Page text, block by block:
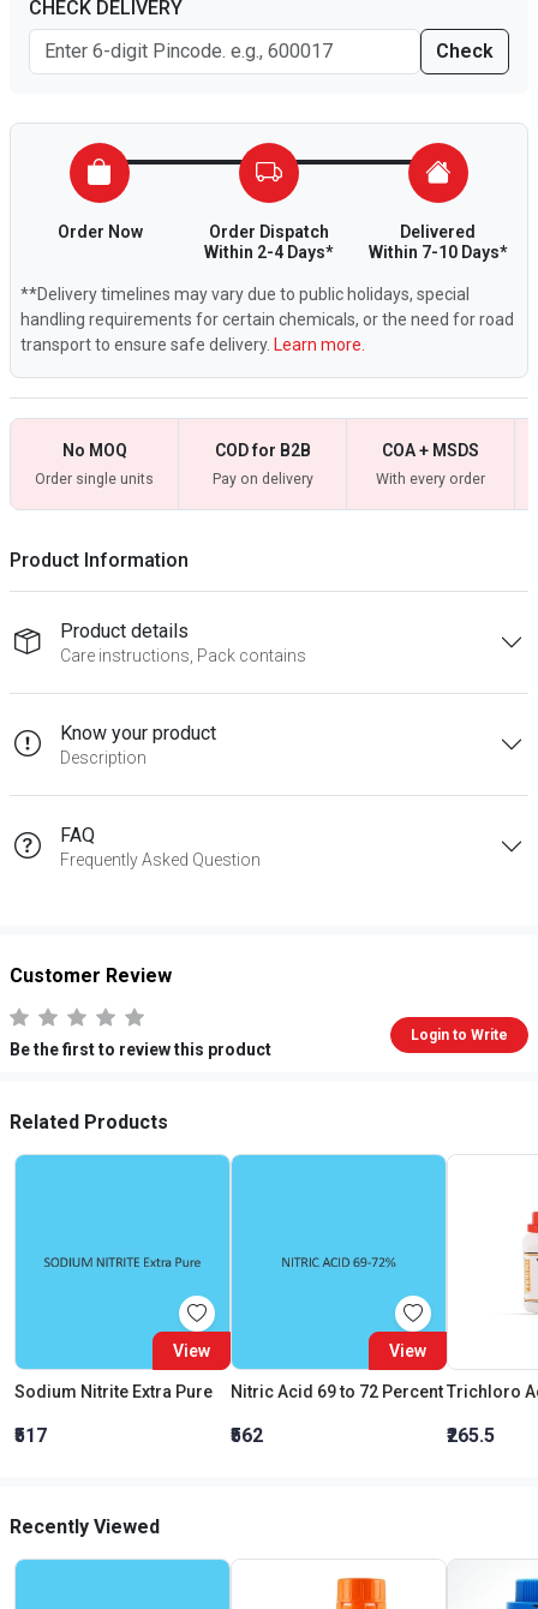
CHECK DELIVERY
Check
Order Now
Order Dispatch
Within 2-4 Days*
Delivered
Within 7-10 Days*
**Delivery timelines may vary due to public holidays, special
handling requirements for certain chemicals, or the need for road
transport to ensure safe delivery. Learn more.
No MOQ
Order single units
COD for B2B
Pay on delivery
COA + MSDS
With every order
Product Information
Product details
Care instructions, Pack contains
Know your product
Description
FAQ
Frequently Asked Question
Customer Review
Be the first to review this product
Login to Write
Related Products
View
Sodium Nitrite Extra Pure
₹517
View
Nitric Acid 69 to 72 Percent
₹562 ₹265.5
Recently Viewed